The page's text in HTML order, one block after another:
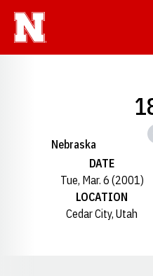
Nebraska
DATE
Tue, Mar. 6 (2001)
LOCATION
Cedar City, Utah